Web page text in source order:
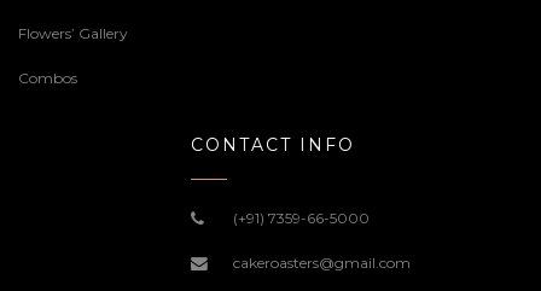
Flowers’ Gallery
Combos
CONTACT INFO
(+91) 7359-66-5000
cakeroasters@gmail.com